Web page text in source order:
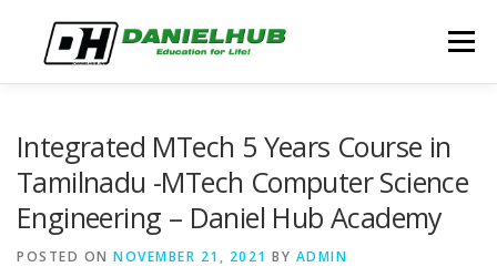
content
Menu
CONTACT
Integrated MTech 5 Years Course in
Tamilnadu -MTech Computer Science
Engineering – Daniel Hub Academy
POSTED ON NOVEMBER 21, 2021 BY ADMIN